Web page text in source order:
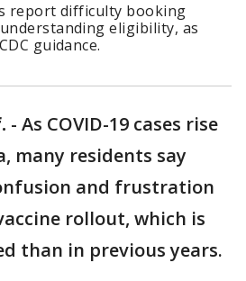
report difficulty booking
eligibility, as
guidance.
- As COVID-19 cases rise
many residents say
and frustration
rollout, which is
than in previous years.